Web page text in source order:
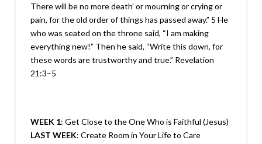
There will be no more death’ or mourning or crying or
pain, for the old order of things has passed away.” 5 He
who was seated on the throne said, “I am making
everything new!” Then he said, “Write this down, for
these words are trustworthy and true.” Revelation
21:3–5
WEEK 1: Get Close to the One Who is Faithful (Jesus)
LAST WEEK: Create Room in Your Life to Care